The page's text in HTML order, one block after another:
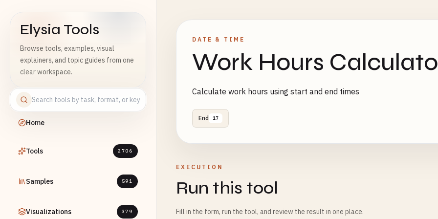
Elysia Tools
Browse tools, examples, visual
explainers, and topic guides from one
clear workspace.
Home
Tools 2706
Samples 591
Visualizations 379
DATE & TIME
Work Hours
Calculate work hours using start and end times
End 17
EXECUTION
Run this tool
Fill in the form, run the tool, and review the result in one place.